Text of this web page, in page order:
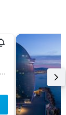
Passeig de Gracia, 68, Barcelona, Spain